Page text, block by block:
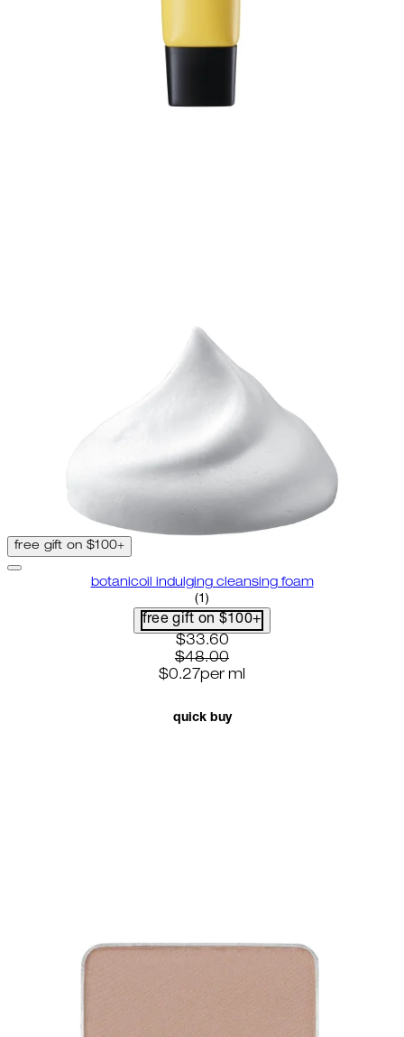
free gift on $100+
botanicoil indulging cleansing foam
5 star rating based on 1 reviews
(1)
free gift on $100+
current price: $33.60.
$33.60
$48.00
$0.27 per ml
quick buy